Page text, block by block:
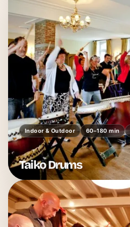
Indoor & Outdoor 60–180 min
Taiko Drums